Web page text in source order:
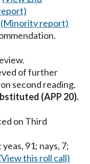
(Minority report)
of further
second reading.
(APP 20).
on Third
91; nays, 7;
this roll call)